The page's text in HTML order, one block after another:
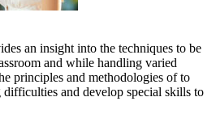
an insight into the techniques to be
and while handling varied
principles and methodologies of to
and develop special skills to